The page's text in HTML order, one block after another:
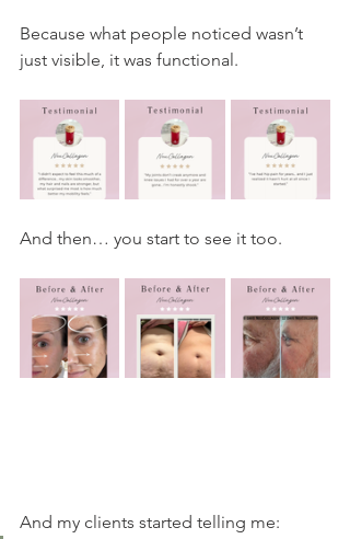
Because what people noticed wasn’t
just visible, it was functional.
And then… you start to see it too.
And my clients started telling me: